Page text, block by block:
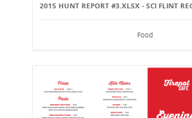
2015 HUNT REPORT #3.XLSX - SCI FLINT
Food